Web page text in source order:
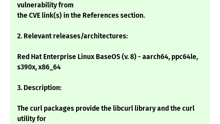
vulnerability from
the CVE link(s) in the References section.
2. Relevant releases/architectures:
Red Hat Enterprise Linux BaseOS (v. 8) - aarch64, ppc64le,
s390x, x86_64
3. Description:
The curl packages provide the libcurl library and the curl
utility for